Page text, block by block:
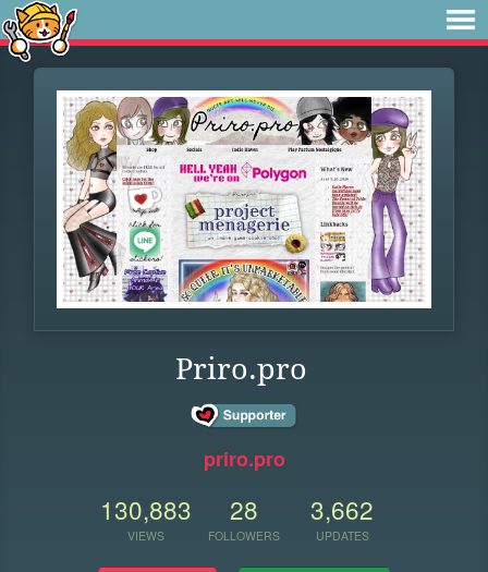
Priro.pro
priro.pro
130,883
VIEWS
28
FOLLOWERS
3,662
UPDATES